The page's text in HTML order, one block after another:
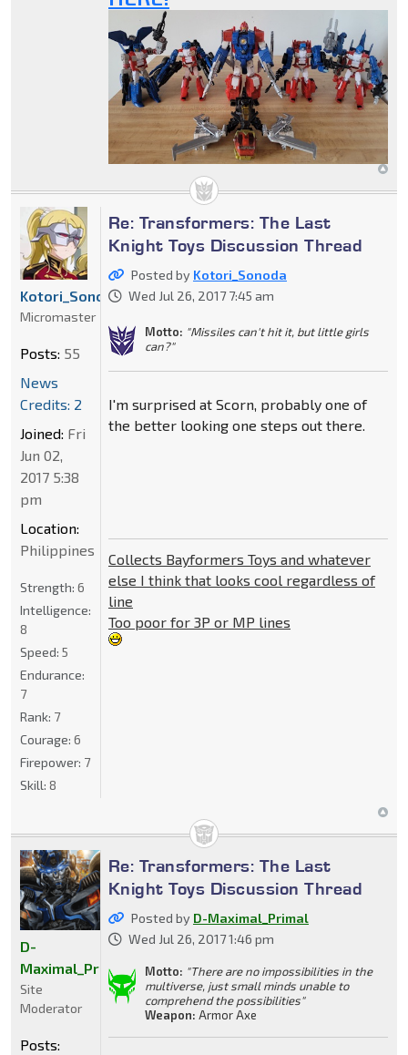
Re: Transformers: The Last
Knight Toys Discussion Thread
Posted by Kotori_Sonoda
Wed Jul 26, 2017 7:45 am
Motto: "Missiles can't hit it, but little girls
can?"
I'm surprised at Scorn, probably one of
the better looking one steps out there.
Collects Bayformers Toys and whatever
else I think that looks cool regardless of
line
Too poor for 3P or MP lines
Kotori_Sonoda
Micromaster
Posts: 55
News
Credits: 2
Joined: Fri
Jun 02,
2017 5:38
pm
Location:
Philippines
Strength: 6
Intelligence:
8
Speed: 5
Endurance:
7
Rank: 7
Courage: 6
Firepower: 7
Skill: 8
Re: Transformers: The Last
Knight Toys Discussion Thread
Posted by D-Maximal_Primal
Wed Jul 26, 2017 1:46 pm
Motto: "There are no impossibilities in the
multiverse, just small minds unable to
comprehend the possibilities"
Weapon: Armor Axe
D-
Maximal_Primal
Site
Moderator
Posts: